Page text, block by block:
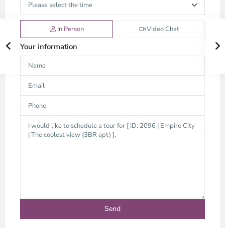
In Person Video Chat
Your information
City
District